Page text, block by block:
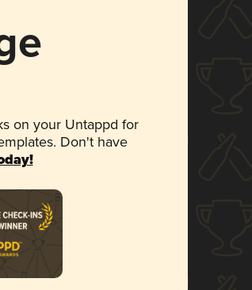
on your Untappd for
Don't have